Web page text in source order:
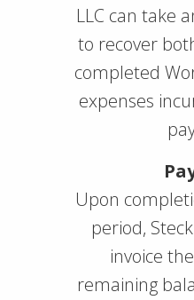
LLC can take
to recover
completed
expenses
Upon
period,
invoice
remaining